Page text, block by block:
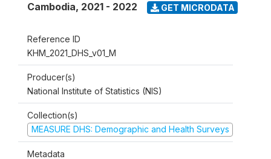
Cambodia, 2021 - 2022 GET MICRODATA
Reference ID
KHM_2021_DHS_v01_M
Producer(s)
National Institute of Statistics (NIS)
Collection(s)
MEASURE DHS: Demographic and Health Surveys
Metadata